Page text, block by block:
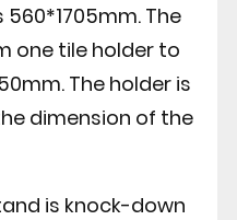
The
one tile holder to
The holder is
dimension of the
is knock-down